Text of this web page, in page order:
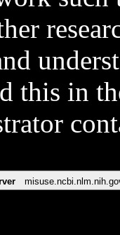
this in